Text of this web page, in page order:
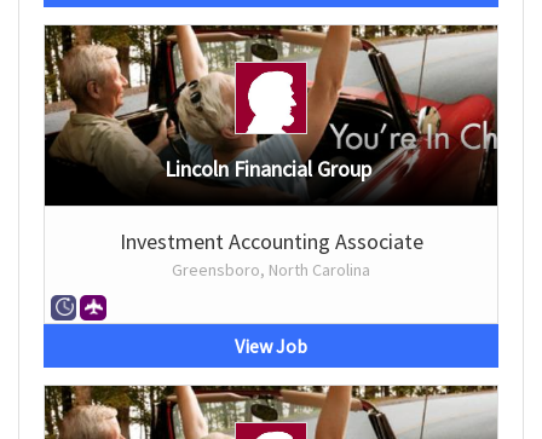
Lincoln Financial Group
Investment Accounting Associate
Greensboro, North Carolina
View Job